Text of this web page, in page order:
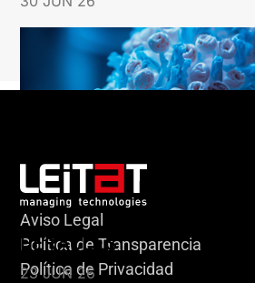
HERACLES
23 JUN 26
Aviso Legal
Política de Transparencia
Política de Privacidad